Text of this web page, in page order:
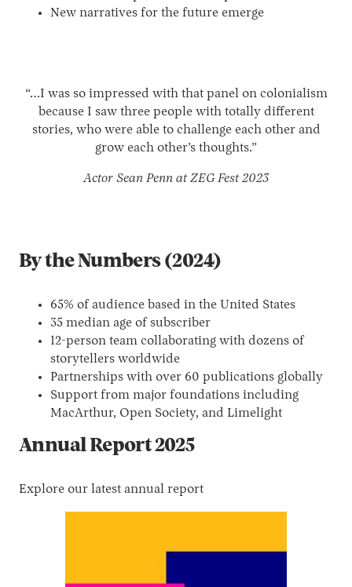
New narratives for the future emerge
“…I was so impressed with that panel on colonialism
because I saw three people with totally different
stories, who were able to challenge each other and
grow each other’s thoughts.”
Actor Sean Penn at ZEG Fest 2023
By the Numbers (2024)
65% of audience based in the United States
35 median age of subscriber
12-person team collaborating with dozens of
storytellers worldwide
Partnerships with over 60 publications globally
Support from major foundations including
MacArthur, Open Society, and Limelight
Annual Report 2025
Explore our latest annual report